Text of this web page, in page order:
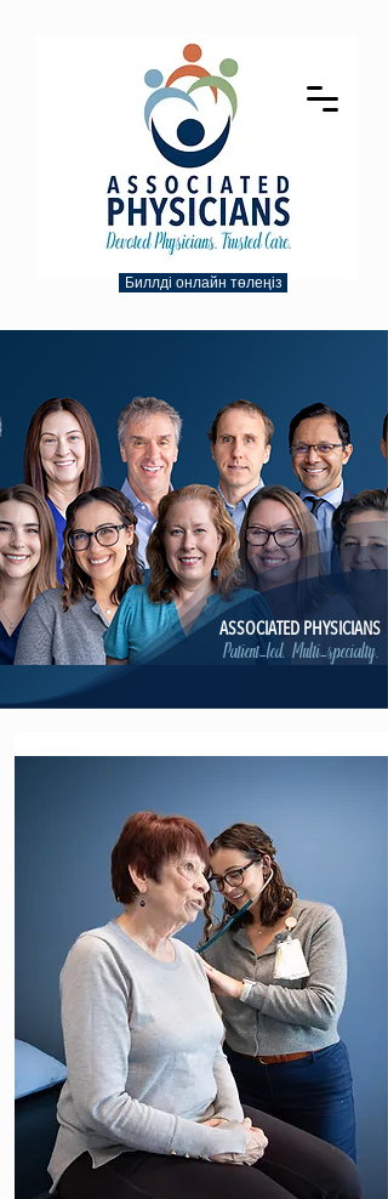
Биллді онлайн төлеңіз
ASSOCIATED PHYSICIANS
Patient-led. Multi-specialty.